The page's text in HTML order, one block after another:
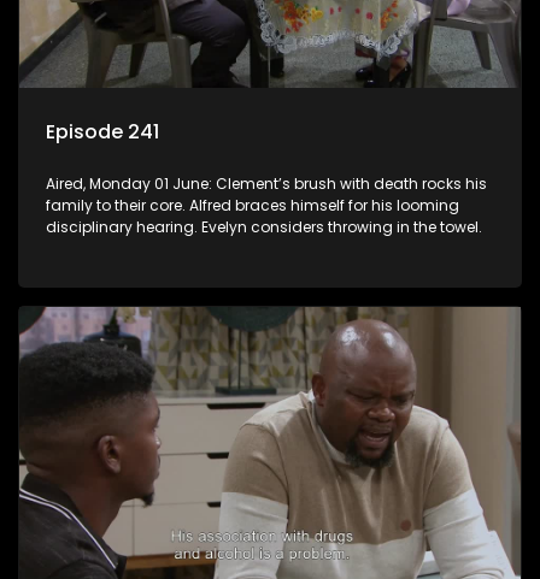
Episode 241
Aired, Monday 01 June: Clement’s brush with death rocks his
family to their core. Alfred braces himself for his looming
disciplinary hearing. Evelyn considers throwing in the towel.